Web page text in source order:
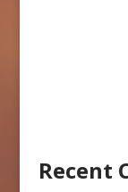
Recent